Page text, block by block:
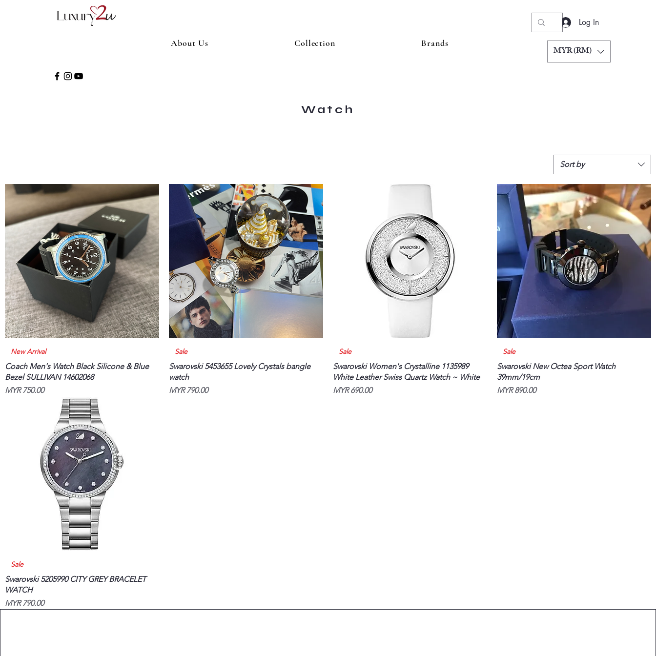
About Us Collection Brands
Log In
MYR (RM)
Watch
Sort by
New Arrival
Coach Men's Watch Black Silicone & Blue
Bezel SULLIVAN 14602068
Price
MYR 750.00
Sale
Swarovski 5453655 Lovely Crystals bangle
watch
Price
MYR 790.00
Sale
Swarovski Women's Crystalline 1135989
White Leather Swiss Quartz Watch ~ White
Price
MYR 690.00
Sale
Swarovski New Octea Sport Watch
39mm/19cm
Price
MYR 890.00
Sale
Swarovski 5205990 CITY GREY BRACELET
WATCH
Price
MYR 790.00